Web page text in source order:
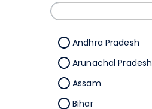
Andhra Pradesh
Arunachal Pradesh
Assam
Bihar